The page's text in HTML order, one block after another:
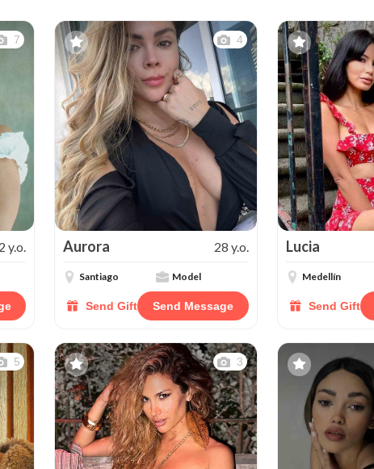
7
y.o.
4
Aurora 28 y.o.
Santiago Model
Send Gift Send Message
Lucia
Medellín
Send Gift
5 3